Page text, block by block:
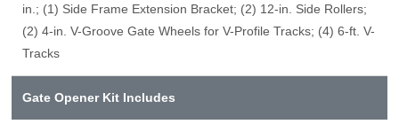
in.; (1) Side Frame Extension Bracket; (2) 12-in. Side Rollers;
(2) 4-in. V-Groove Gate Wheels for V-Profile Tracks; (4) 6-ft. V-
Tracks
Gate Opener Kit Includes